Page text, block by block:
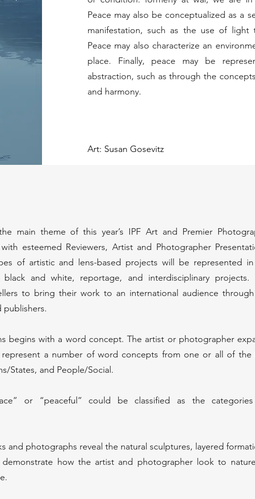
Peace may also be conceptualized as a
manifestation, such as the use of light
Peace may also characterize an
place. Finally, peace may be
abstraction, such as through the
and harmony.
Art: Susan Gosevitz
main theme of this year’s IPF Art and Premier
esteemed Reviewers, Artist and Photographer
of artistic and lens-based projects will be represented
and white, reportage, and interdisciplinary projects.
to bring their work to an international audience
publishers.
begins with a word concept. The artist or photographer
a number of word concepts from one or all of the
States, and People/Social.
or “peaceful” could be classified as the
and photographs reveal the natural sculptures, layered
how the artist and photographer look to